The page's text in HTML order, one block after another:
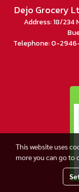
Dejo Grocery
Address: 18/234
Telephone: 0-
This website uses
more you can go to